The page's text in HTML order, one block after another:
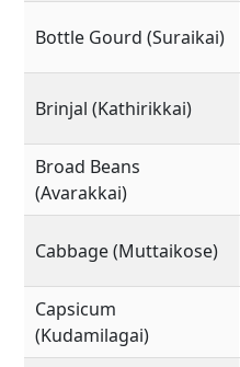
Bottle Gourd (Suraikai)
Brinjal (Kathirikkai)
Broad Beans
(Avarakkai)
Cabbage (Muttaikose)
Capsicum
(Kudamilagai)